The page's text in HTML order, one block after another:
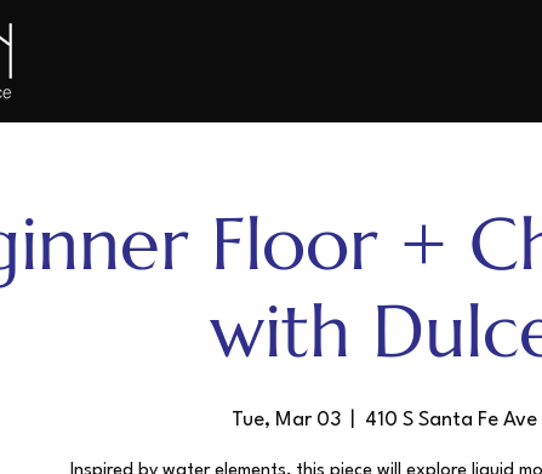
Floor +
with
Tue, Mar 03 410 S Santa Fe Ave